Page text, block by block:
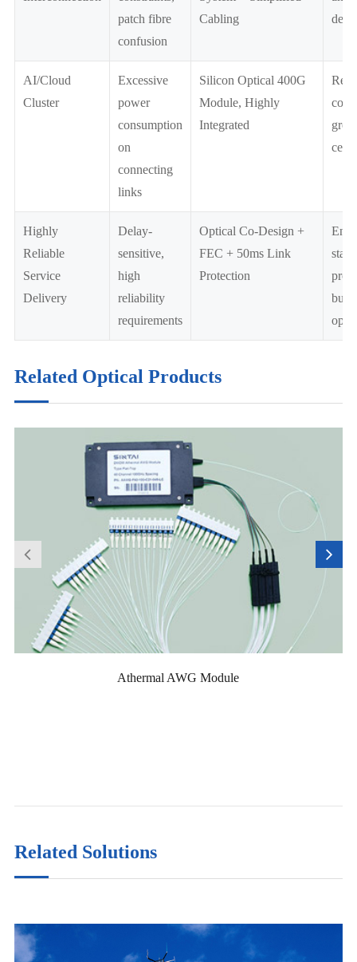
patch fibre
confusion
Cabling
AI/Cloud
Cluster
Excessive
power
consumption
on
connecting
links
Silicon Optical 400G
Module, Highly
Integrated
Highly
Reliable
Service
Delivery
Delay-
sensitive,
high
reliability
requirements
Optical Co-Design +
FEC + 50ms Link
Protection
Related Optical Products
Athermal AWG Module
Related Solutions